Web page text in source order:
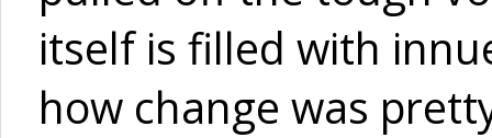
itself is filled with
how change was